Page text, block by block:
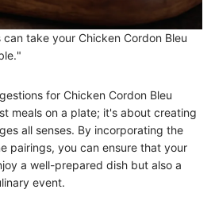
take your Chicken Cordon Bleu
for Chicken Cordon Bleu
meals on a plate; it's about creating
all senses. By incorporating the
pairings, you can ensure that your
a well-prepared dish but also a
event.